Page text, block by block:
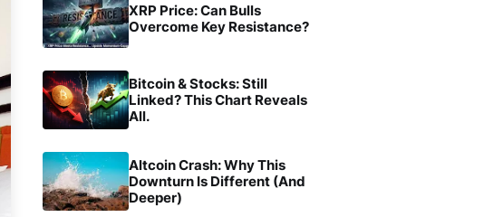
XRP Price: Can Bulls
Overcome Key Resistance?
Bitcoin & Stocks: Still
Linked? This Chart Reveals
All.
Altcoin Crash: Why This
Downturn Is Different (And
Deeper)